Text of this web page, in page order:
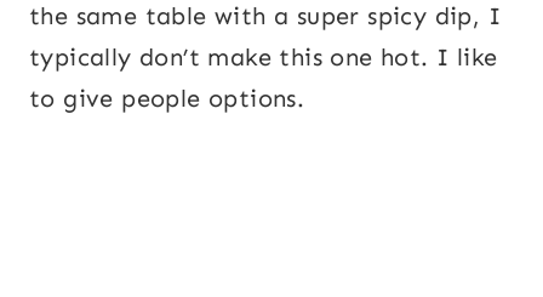
the same table with a super spicy dip, I
typically don’t make this one hot. I like
to give people options.